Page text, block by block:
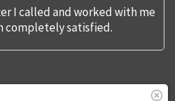
I called and worked with me
completely satisfied.